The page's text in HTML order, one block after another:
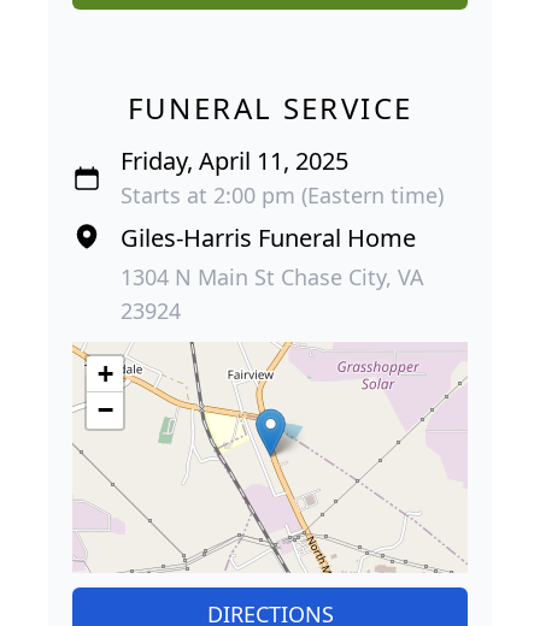
FUNERAL SERVICE
Friday, April 11, 2025
Starts at 2:00 pm (Eastern time)
Giles-Harris Funeral Home
1304 N Main St Chase City, VA
23924
+
−
DIRECTIONS